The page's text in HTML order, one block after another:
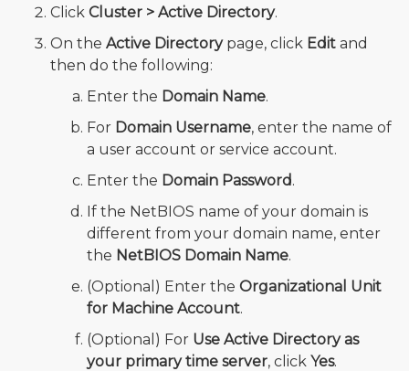
Click Cluster > Active Directory.
On the Active Directorypage, click Edit and
then do the following:
Enter the Domain Name.
For Domain Username, enter the name of
a user account or service account.
Enter the Domain Password.
If the NetBIOS name of your domain is
different from your domain name, enter
the NetBIOS Domain Name.
(Optional) Enter the Organizational Unit
for Machine Account.
(Optional) For Use Active Directory as
your primary time server, click Yes.